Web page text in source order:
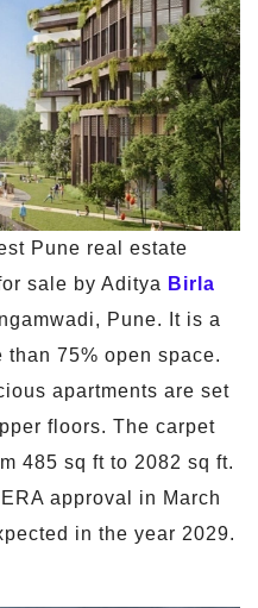
Pune real estate
sale by Aditya Birla
Pune. It is a
75% open space.
apartments are set
floors. The carpet
485 sq ft to 2082 sq ft.
approval in March
in the year 2029.